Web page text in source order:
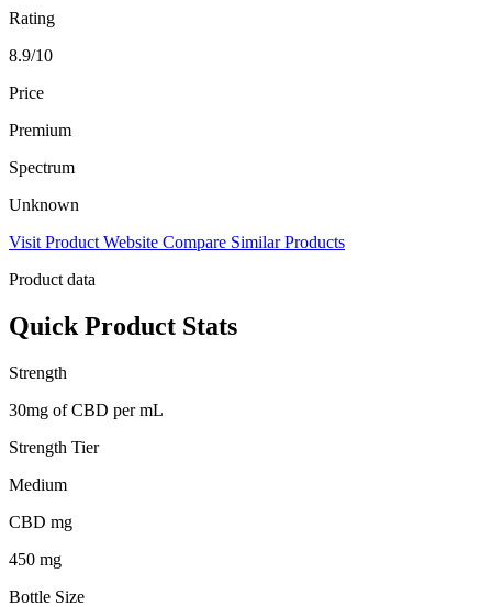
Rating
8.9/10
Price
Premium
Spectrum
Unknown
Visit Product Website Compare Similar Products
Product data
Quick Product Stats
Strength
30mg of CBD per mL
Strength Tier
Medium
CBD mg
450 mg
Bottle Size